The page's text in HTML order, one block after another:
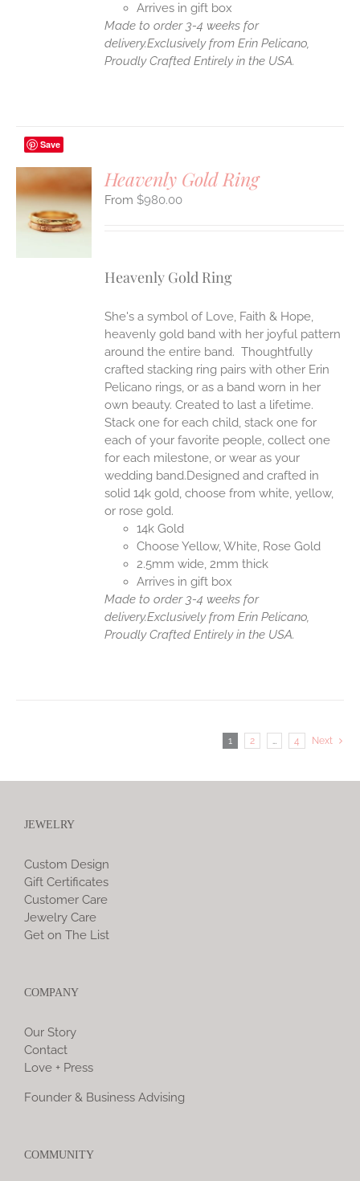
Arrives in gift box
Made to order 3-4 weeks for
delivery.Exclusively from Erin Pelicano,
Proudly Crafted Entirely in the USA.
Save
Heavenly Gold Ring
$980.00
Heavenly Gold Ring
She's a symbol of Love, Faith & Hope,
heavenly gold band with her joyful pattern
around the entire band. Thoughtfully
crafted stacking ring pairs with other Erin
Pelicano rings, or as a band worn in her
own beauty. Created to last a lifetime.
Stack one for each child, stack one for
each of your favorite people, collect one
for each milestone, or wear as your
wedding band.Designed and crafted in
solid 14k gold, choose from white, yellow,
or rose gold.
14k Gold
Choose Yellow, White, Rose Gold
2.5mm wide, 2mm thick
Arrives in gift box
Made to order 3-4 weeks for
delivery.Exclusively from Erin Pelicano,
Proudly Crafted Entirely in the USA.
1 2 … 4 Next
JEWELRY
Custom Design
Gift Certificates
Customer Care
Jewelry Care
Get on The List
COMPANY
Our Story
Contact
Love + Press
Founder & Business Advising
COMMUNITY